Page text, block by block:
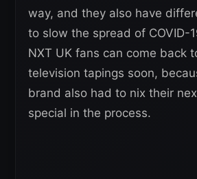
way, and they also have
to slow the spread of COVID-
NXT UK fans can come back
television tapings soon,
brand also had to nix their
special in the process.